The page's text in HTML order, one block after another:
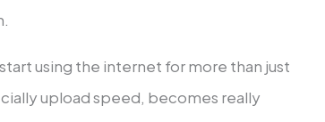
using the internet for more than just
upload speed, becomes really